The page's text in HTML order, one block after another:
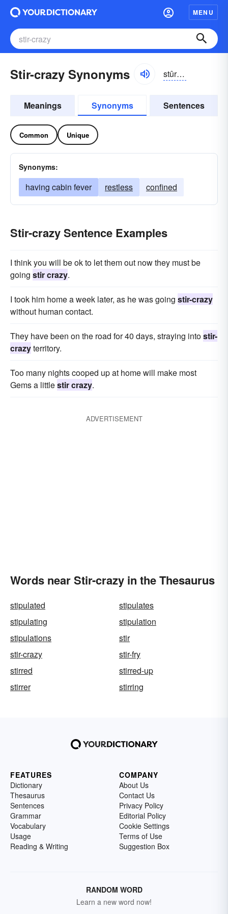
MENU
Stir-crazy Synonyms stûrkrāzē
Meanings Synonyms Sentences
Common Unique
Synonyms:
having cabin fever restless confined
Stir-crazy Sentence Examples
I think you will be ok to let them out now they must be
going stir crazy.
I took him home a week later, as he was going stir-crazy
without human contact.
They have been on the road for 40 days, straying intostir-
crazyterritory.
Too many nights cooped up at home will make most
Gems a littlestir crazy.
ADVERTISEMENT
Words near Stir-crazy in the Thesaurus
stipulated
stipulates
stipulating
stipulation
stipulations
stir
stir-crazy
stir-fry
stirred
stirred-up
stirrer
stirring
FEATURES
Dictionary
Thesaurus
Sentences
Grammar
Vocabulary
Usage
Reading & Writing
COMPANY
About Us
Contact Us
Privacy Policy
Editorial Policy
Cookie Settings
Terms of Use
Suggestion Box
RANDOM WORD
Learn a new word now!